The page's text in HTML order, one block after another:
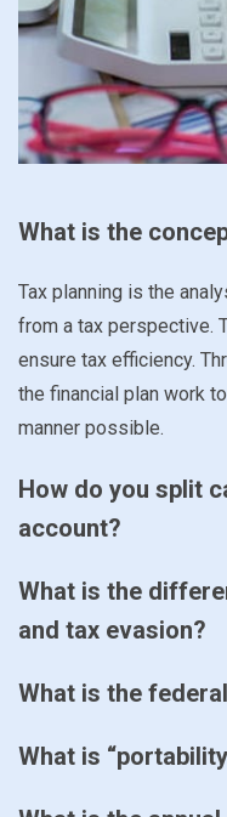
What is the
Tax planning is the
from a tax perspective.
ensure tax efficiency.
the financial plan work
manner possible.
How do you split
account?
What is the
and tax evasion?
What is the
What is